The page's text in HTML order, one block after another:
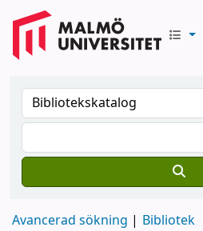
Avancerad sökning Bibliotek